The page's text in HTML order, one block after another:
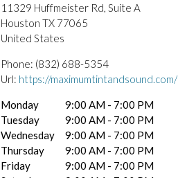
11329 Huffmeister Rd, Suite A
Houston TX 77065
United States
Phone: (832) 688-5354
Url: https://maximumtintandsound.com/
Monday
9:00 AM - 7:00 PM
Tuesday
9:00 AM - 7:00 PM
Wednesday
9:00 AM - 7:00 PM
Thursday
9:00 AM - 7:00 PM
Friday
9:00 AM - 7:00 PM